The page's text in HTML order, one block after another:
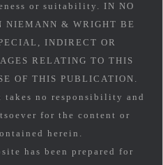
or suitability. IN NO
NIEMANN & WRIGHT BE
INDIRECT OR
RELATING TO THIS
OF THIS PUBLICATION.
takes no responsibility and
for the content or
herein.
has been prepared for